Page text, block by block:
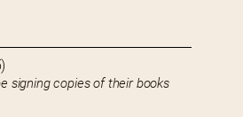
signing copies of their books